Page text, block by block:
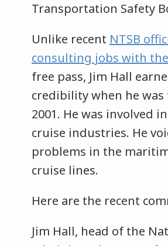
Transportation Safety
Unlike recent NTSB
consulting jobs with
free pass, Jim Hall
credibility when he was
2001. He was involved
cruise industries. He
problems in the
cruise lines.
Here are the recent
Jim Hall, head of the